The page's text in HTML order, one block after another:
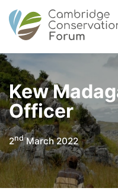
Kew
Officer
2ndMarch 2022